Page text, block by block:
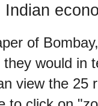
of
would in
view the 25